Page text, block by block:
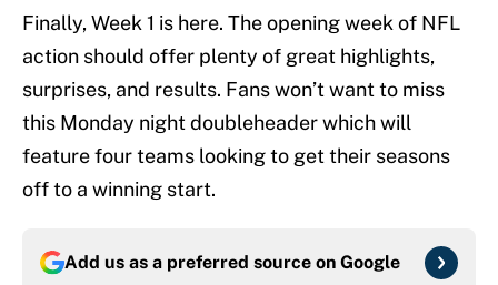
Finally, Week 1 is here. The opening week of NFL
action should offer plenty of great highlights,
surprises, and results. Fans won’t want to miss
this Monday night doubleheader which will
feature four teams looking to get their seasons
off to a winning start.
Add us as a preferred source on Google